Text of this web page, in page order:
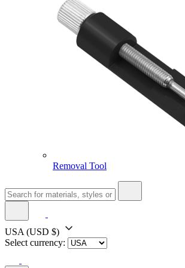
Removal Tool
USA (USD $)
Select currency: